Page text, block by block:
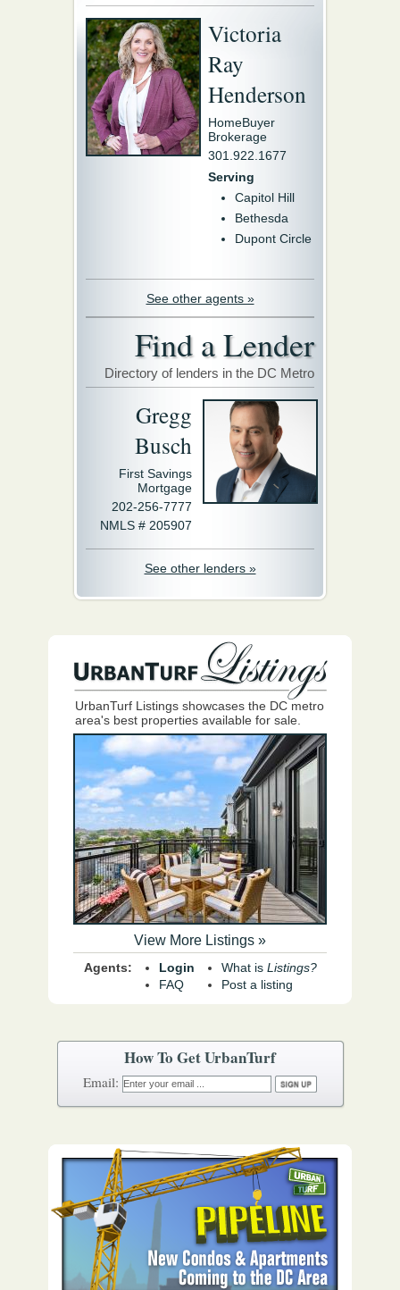
How To Get UrbanTurf
Email:
Victoria
Ray
Henderson
HomeBuyer
Brokerage
301.922.1677
Serving
Capitol Hill
Bethesda
Dupont Circle
See other agents »
Find a Lender
Directory of lenders in the DC Metro
Gregg
Busch
First Savings
Mortgage
202-256-7777
NMLS # 205907
See other lenders »
UrbanTurf Listings showcases the DC metro
area's best properties available for sale.
View More Listings »
Agents:
Login
FAQ
What is Listings?
Post a listing